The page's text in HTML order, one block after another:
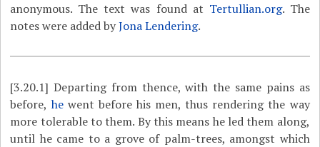
anonymous. The text was found at Tertullian.org. The
notes were added byJona Lendering.
[3.20.1] Departing from thence, with the same pains as
before,hewent before his men, thus rendering the way
more tolerable to them. By this means he led them along,
until he came to a grove of palm-trees, amongst which